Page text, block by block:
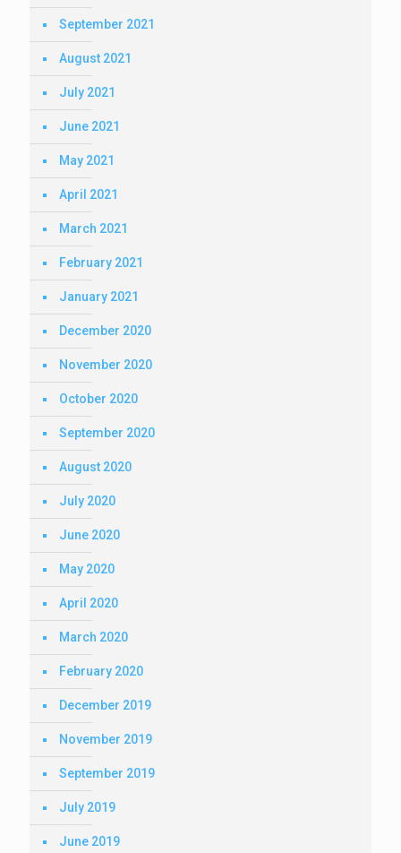
September 2021
August 2021
July 2021
June 2021
May 2021
April 2021
March 2021
February 2021
January 2021
December 2020
November 2020
October 2020
September 2020
August 2020
July 2020
June 2020
May 2020
April 2020
March 2020
February 2020
December 2019
November 2019
September 2019
July 2019
June 2019